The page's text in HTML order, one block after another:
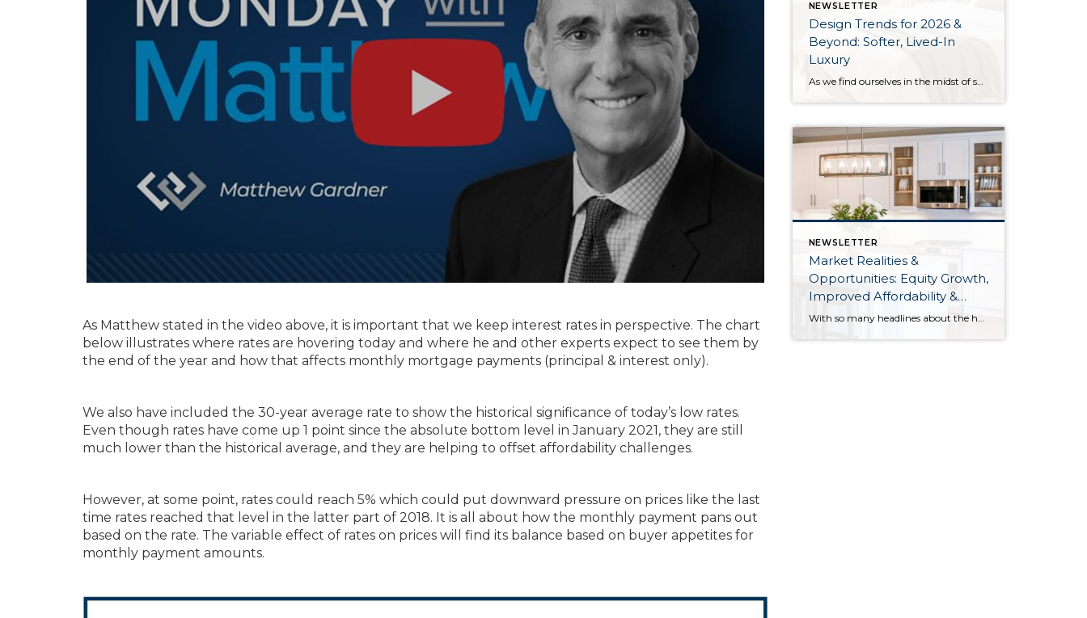
As Matthew stated in the video above, it is important that we keep interest rates in perspective. The chart
below illustrates where rates are hovering today and where he and other experts expect to see them by
the end of the year and how that affects monthly mortgage payments (principal & interest only).
We also have included the 30-year average rate to show the historical significance of today’s low rates.
Even though rates have come up 1 point since the absolute bottom level in January 2021, they are still
much lower than the historical average, and they are helping to offset affordability challenges.
However, at some point, rates could reach 5% which could put downward pressure on prices like the last
time rates reached that level in the latter part of 2018. It is all about how the monthly payment pans out
based on the rate. The variable effect of rates on prices will find its balance based on buyer appetites for
monthly payment amounts.
NEWSLETTER
Design Trends for 2026 &
Beyond: Softer, Lived-In
Luxury
As we find ourselves in the midst of spring, freshening up our surroundings is a natural inclination. If you have been dreaming of updating your space, trying something new, or just want an overall refresh, I’ve uncovered the latest trends to help inspire your next project. Don’t miss all the fun links below that help […]
NEWSLETTER
Market Realities &
Opportunities: Equity Growth,
Improved Affordability &
Overall Stability